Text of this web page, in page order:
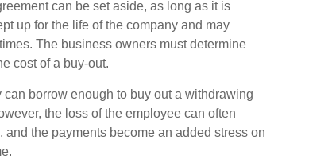
can be set aside, as long as it is
up for the life of the company and may
The business owners must determine
cost of a buy-out.
can borrow enough to buy out a withdrawing
the loss of the employee can often
and the payments become an added stress on